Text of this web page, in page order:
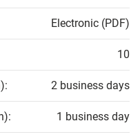
Electronic (PDF)
10
2 business days
1 business day